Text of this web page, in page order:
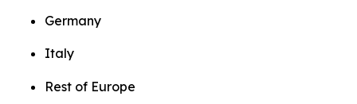
Germany
Italy
Rest of Europe